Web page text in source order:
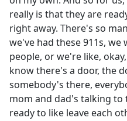
really is that they are
right away. There's so
we've had these 911s,
people, or we're like,
know there's a door, the
somebody's there,
mom and dad's talking
ready to like leave each